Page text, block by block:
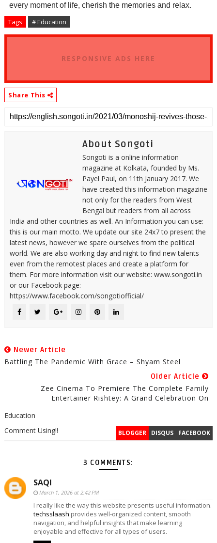
every moment of life, cherish the memories and relax.
Tags # Education
RESPONSIVE ADS HERE
Share This
About Songoti
Songoti is a online information
magazine at Kolkata, founded by Ms.
Payel Paul, on 11th January 2017. We
have created this information magazine
not only for the readers from West
Bengal but readers from all across
India and other countries as well. An Information you can use:
this is our main motto. We update our site 24x7 to present the
latest news, however we spare ourselves from the political
world. We are also working day and night to find new talents
even from the remotest places and create a platform for
them. For more information visit our website: www.songoti.in
or our Facebook page:
https://www.facebook.com/songotiofficial/
Newer Article
Battling The Pandemic With Grace – Shyam Steel
Older Article
Zee Cinema To Premiere The Complete Family
Entertainer Rishtey: A Grand Celebration On
Education
BLOGGER DISQUS FACEBOOK
Comment Using!!
3 COMMENTS:
SAQI
March 1, 2026 at 2:42 PM
I really like the way this website presents useful information.
techsslaash provides well-organized content, smooth
navigation, and helpful insights that make learning
enjoyable and effective for all types of users.